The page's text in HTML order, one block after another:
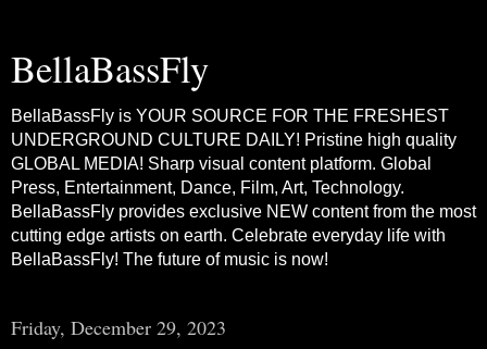
BellaBassFly
BellaBassFly is YOUR SOURCE FOR THE FRESHEST
UNDERGROUND CULTURE DAILY! Pristine high quality
GLOBAL MEDIA! Sharp visual content platform. Global
Press, Entertainment, Dance, Film, Art, Technology.
BellaBassFly provides exclusive NEW content from the most
cutting edge artists on earth. Celebrate everyday life with
BellaBassFly! The future of music is now!
Friday, December 29, 2023